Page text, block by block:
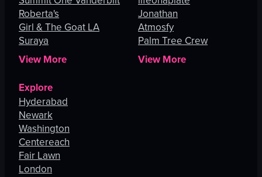
Roberta's
Girl & The Goat LA
Suraya
View More
Jonathan
Atmosfy
Palm Tree Crew
View More
Explore
Hyderabad
Newark
Washington
Centereach
Fair Lawn
London